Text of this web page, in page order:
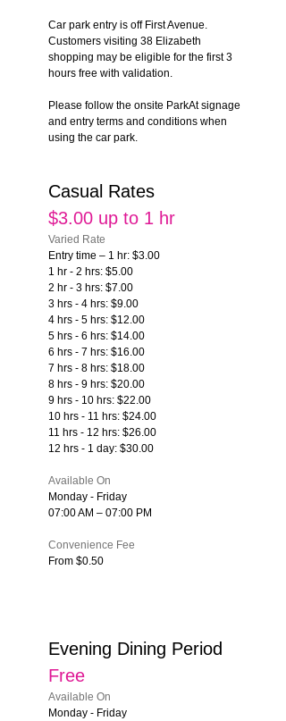
Car park entry is off First Avenue.
Customers visiting 38 Elizabeth
shopping may be eligible for the first 3
hours free with validation.
Please follow the onsite ParkAt signage
and entry terms and conditions when
using the car park.
Casual Rates
$3.00 up to 1 hr
Varied Rate
Entry time – 1 hr: $3.00
1 hr - 2 hrs: $5.00
2 hr - 3 hrs: $7.00
3 hrs - 4 hrs: $9.00
4 hrs - 5 hrs: $12.00
5 hrs - 6 hrs: $14.00
6 hrs - 7 hrs: $16.00
7 hrs - 8 hrs: $18.00
8 hrs - 9 hrs: $20.00
9 hrs - 10 hrs: $22.00
10 hrs - 11 hrs: $24.00
11 hrs - 12 hrs: $26.00
12 hrs - 1 day: $30.00
Available On
Monday - Friday
07:00 AM – 07:00 PM
Convenience Fee
From $0.50
Evening Dining Period
Free
Available On
Monday - Friday